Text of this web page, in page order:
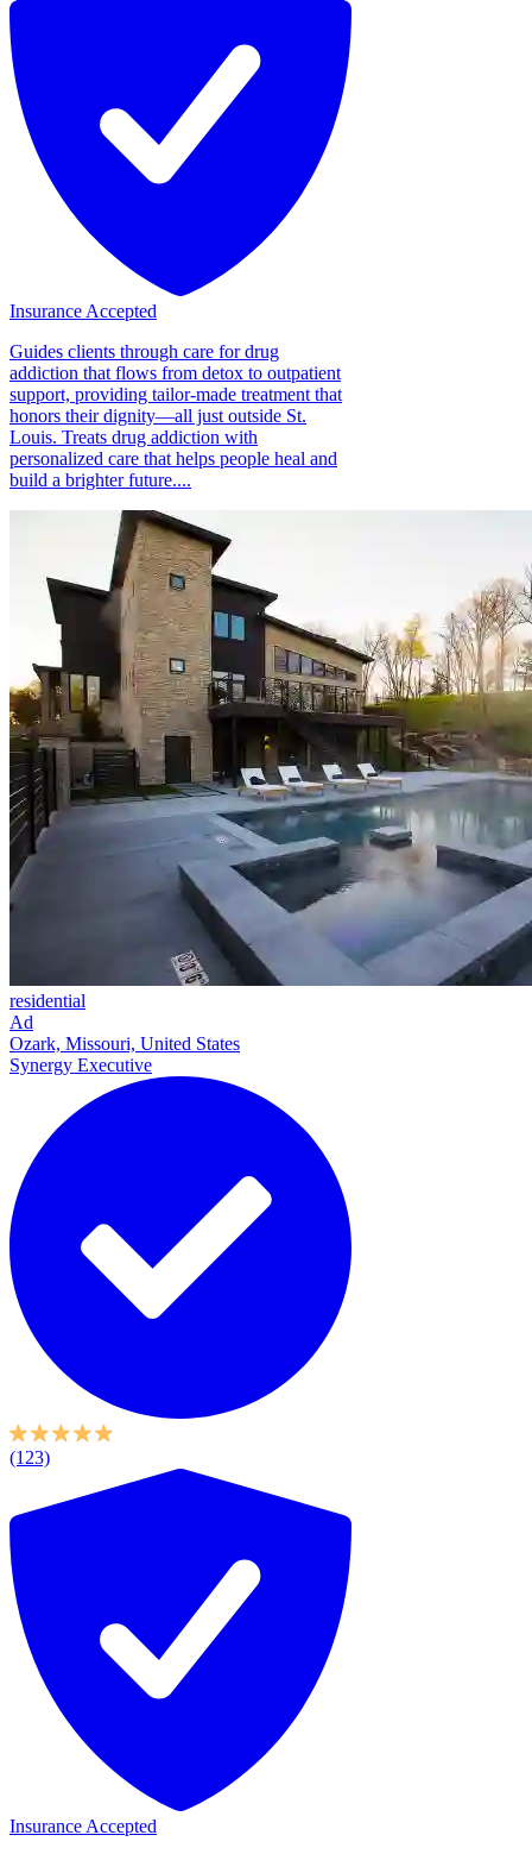
Insurance Accepted
Guides clients through care for drug
addiction that flows from detox to outpatient
support, providing tailor-made treatment that
honors their dignity—all just outside St.
Louis. Treats drug addiction with
personalized care that helps people heal and
build a brighter future....
residential
Ad
Ozark, Missouri, United States
Synergy Executive
(123)
Insurance Accepted